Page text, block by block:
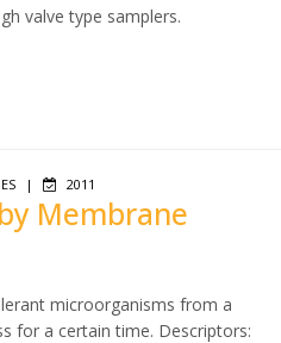
valve type samplers.
| 2011
Membrane
microorganisms from a
for a certain time. Descriptors: